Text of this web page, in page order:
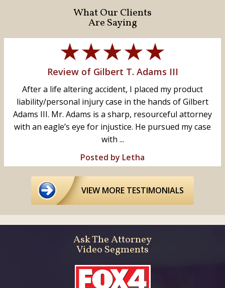
What Our Clients
Are Saying
Review of Gilbert T. Adams III
After a life altering accident, I placed my product
liability/personal injury case in the hands of Gilbert
Adams III. Mr. Adams is a sharp, resourceful attorney
with an eagle’s eye for injustice. He pursued my case
with ...
Posted by Letha
VIEW MORE TESTIMONIALS
Ask The Attorney
Video Segments